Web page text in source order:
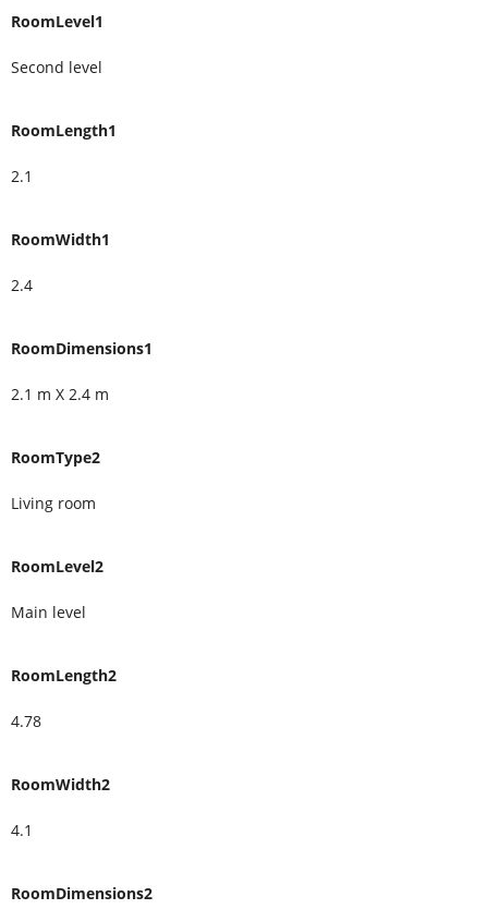
RoomLevel1
Second level
RoomLength1
2.1
RoomWidth1
2.4
RoomDimensions1
2.1 m X 2.4 m
RoomType2
Living room
RoomLevel2
Main level
RoomLength2
4.78
RoomWidth2
4.1
RoomDimensions2